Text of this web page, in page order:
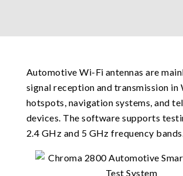
Automotive Wi-Fi antennas are
signal reception and transmission in
hotspots, navigation systems, and
devices. The software supports
2.4 GHz and 5 GHz frequency